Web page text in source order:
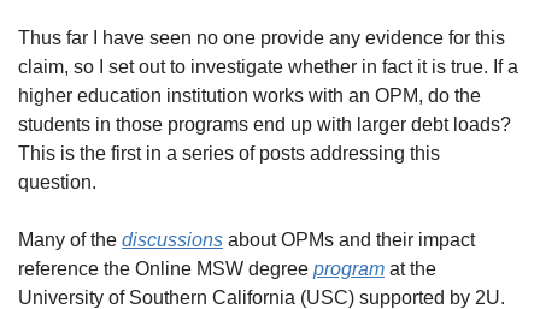
Thus far I have seen no one provide any evidence for this
claim, so I set out to investigate whether in fact it is true. If a
higher education institution works with an OPM, do the
students in those programs end up with larger debt loads?
This is the first in a series of posts addressing this
question.
Many of the discussions about OPMs and their impact
reference the Online MSW degree program at the
University of Southern California (USC) supported by 2U.